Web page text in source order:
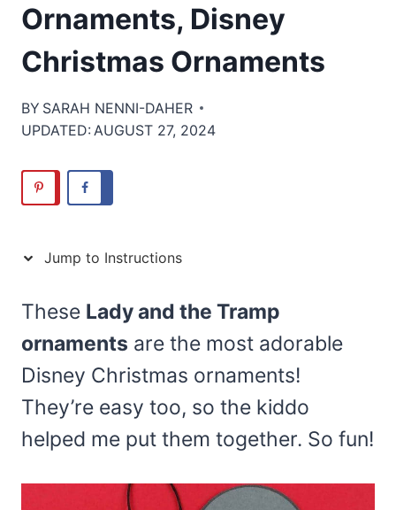
Ornaments, Disney
Christmas Ornaments
BY SARAH NENNI-DAHER
UPDATED: AUGUST 27, 2024
Jump to Instructions
These Lady and the Tramp
ornaments are the most adorable
Disney Christmas ornaments!
They’re easy too, so the kiddo
helped me put them together. So fun!